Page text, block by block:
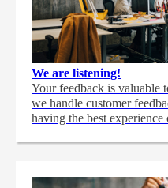
We are listening!
Your feedback is valuable
we handle customer
having the best experience